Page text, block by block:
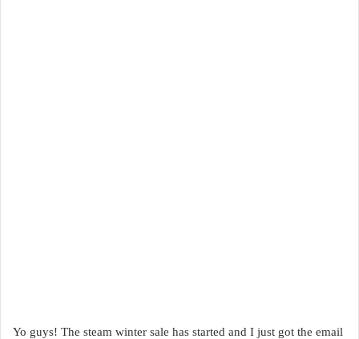
Yo guys! The steam winter sale has started and I just got the email